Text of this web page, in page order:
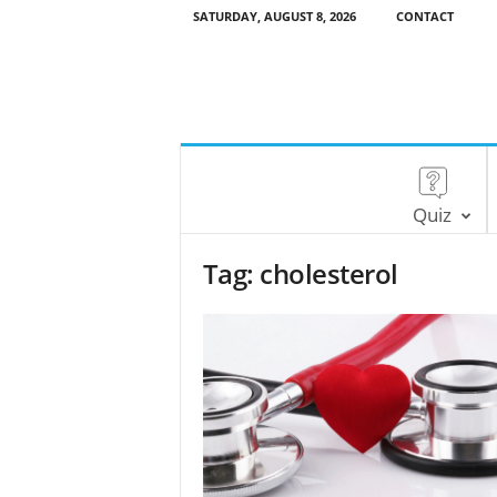
SATURDAY, AUGUST 8, 2026 CONTACT
Quiz
Tag: cholesterol